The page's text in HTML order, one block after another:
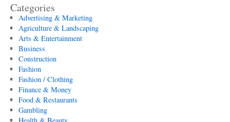
Categories
Advertising & Marketing
Agriculture & Landscaping
Arts & Entertainment
Business
Construction
Fashion
Fashion / Clothing
Finance & Money
Food & Restaurants
Gambling